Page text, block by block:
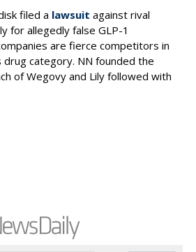
filed a lawsuit against rival
for allegedly false GLP-1
are fierce competitors in
category. NN founded the
of Wegovy and Lily followed with